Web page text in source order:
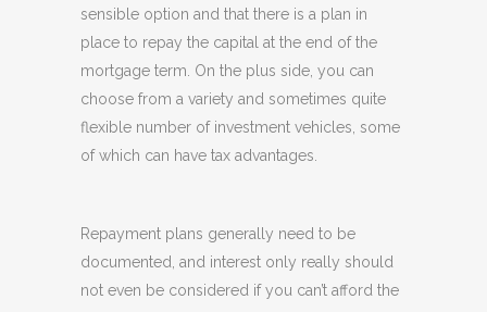
sensible option and that there is a plan in
place to repay the capital at the end of the
mortgage term. On the plus side, you can
choose from a variety and sometimes quite
flexible number of investment vehicles, some
of which can have tax advantages.
Repayment plans generally need to be
documented, and interest only really should
not even be considered if you can’t afford the